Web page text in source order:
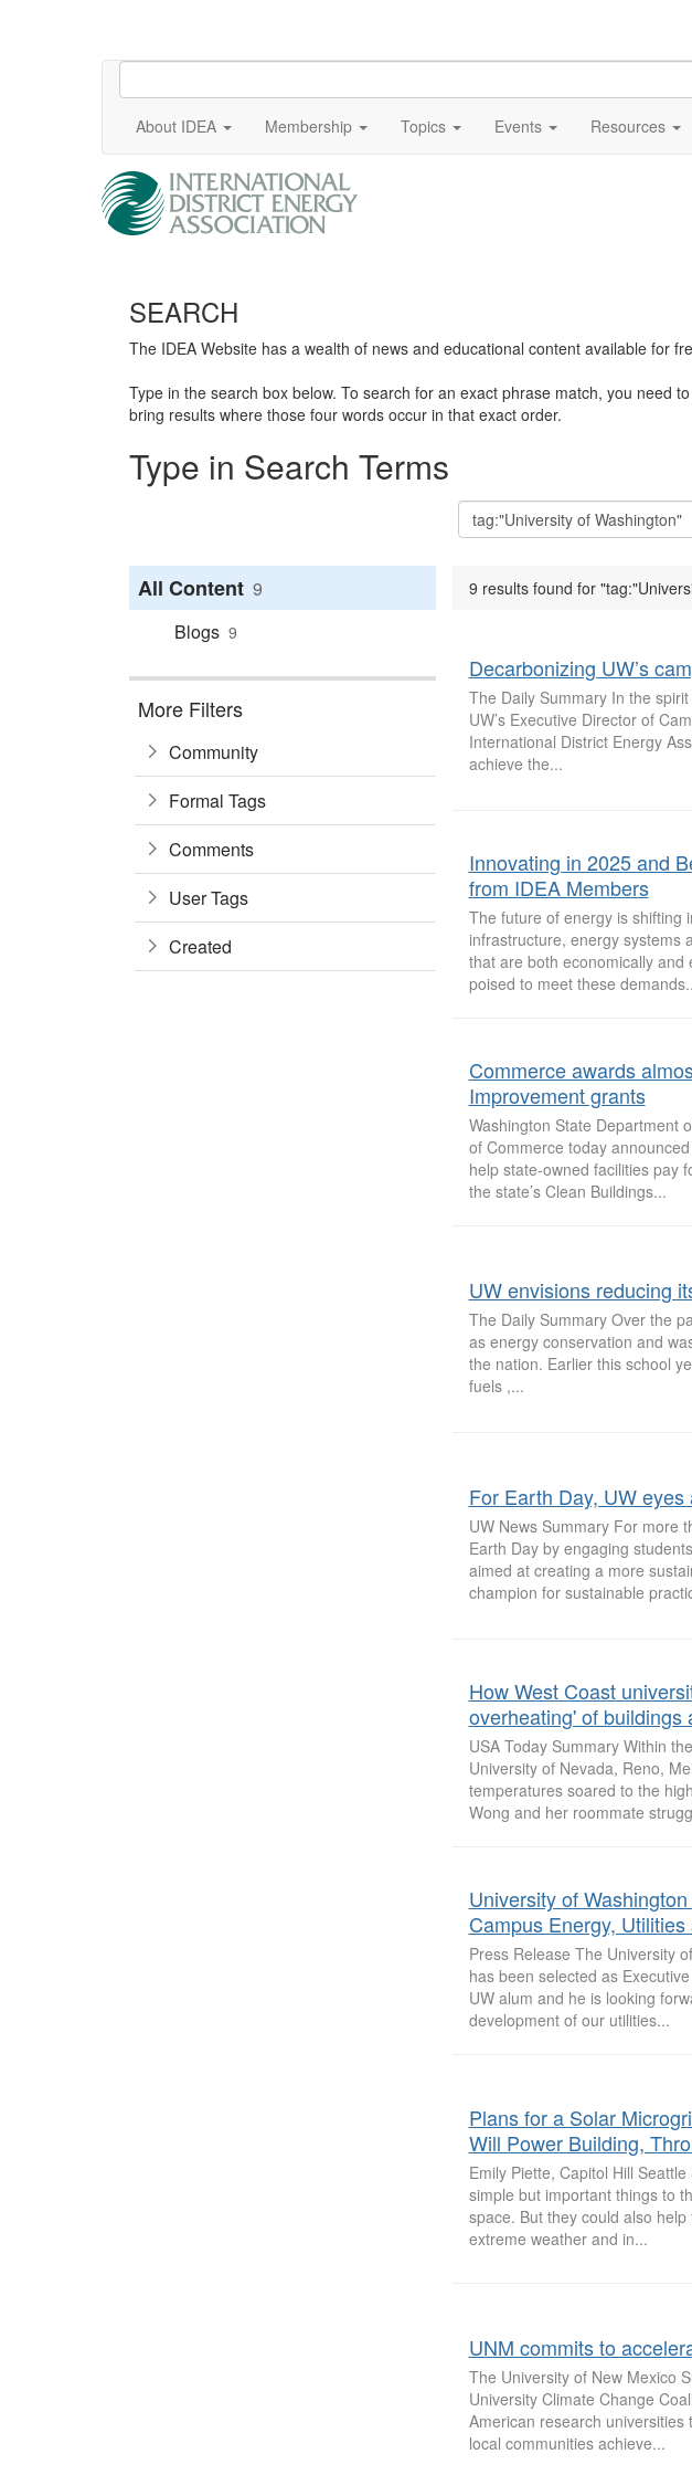
About IDEA Membership Topics Events Resources
SEARCH
The IDEA Website has a wealth of news and educational content available for
Type in the search box below. To search for an exact phrase match, you need
bring results where those four words occur in that exact order.
Type in Search Terms
All Content 9
Blogs 9
More Filters
Community
Formal Tags
Comments
User Tags
Created
9 results found for
Decarbonizing UW’s
The Daily Summary In the
UW’s Executive Director of
International District Energy
achieve the...
Innovating in 2025 and
from IDEA Members
The future of energy is shifting
infrastructure, energy systems
that are both economically
poised to meet these
Commerce awards
Improvement grants
Washington State Department
of Commerce today
help state-owned facilities pay
the state’s Clean Buildings...
UW envisions reducing
The Daily Summary Over the
as energy conservation and
the nation. Earlier this school
fuels ,...
For Earth Day, UW
UW News Summary For more
Earth Day by engaging
aimed at creating a more
champion for sustainable
How West Coast
overheating' of buildings
USA Today Summary Within
University of Nevada, Reno,
temperatures soared to the
Wong and her roommate
University of
Campus Energy,
Press Release The University
has been selected as
UW alum and he is looking
development of our utilities...
Plans for a Solar
Will Power Building,
Emily Piette, Capitol Hill
simple but important things to
space. But they could also
extreme weather and in...
UNM commits to
The University of New Mexico
University Climate Change
American research
local communities achieve...